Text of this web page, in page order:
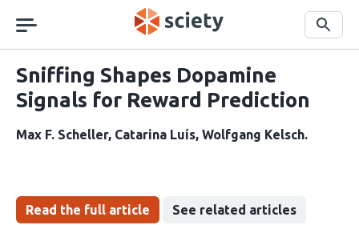
navigation
Search
Sniffing Shapes Dopamine
Signals for Reward Prediction
Max F. Scheller Catarina Luís Wolfgang Kelsch
Read the full article See related articles